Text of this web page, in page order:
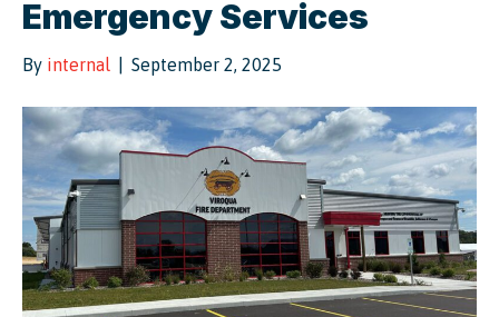
Emergency Services
By internal September 2, 2025